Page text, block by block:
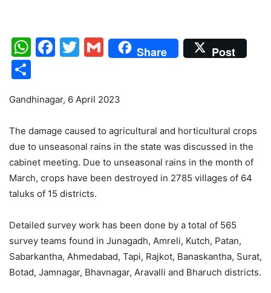
WhatsApp
Facebook
Twitter
Gmail
Share Post
Gandhinagar, 6 April 2023
The damage caused to agricultural and horticultural crops
due to unseasonal rains in the state was discussed in the
cabinet meeting. Due to unseasonal rains in the month of
March, crops have been destroyed in 2785 villages of 64
taluks of 15 districts.
Detailed survey work has been done by a total of 565
survey teams found in Junagadh, Amreli, Kutch, Patan,
Sabarkantha, Ahmedabad, Tapi, Rajkot, Banaskantha, Surat,
Botad, Jamnagar, Bhavnagar, Aravalli and Bharuch districts.